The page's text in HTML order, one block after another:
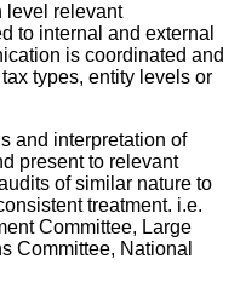
level relevant
to internal and external
is coordinated and
types, entity levels or
and interpretation of
present to relevant
of similar nature to
treatment. i.e.
Committee, Large
Committee, National